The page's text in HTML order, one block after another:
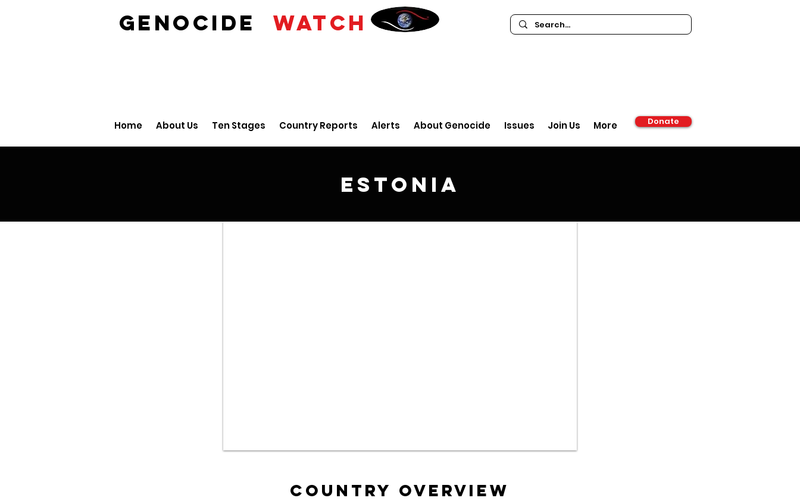
GENOCIDE WATCH
Home About Us Ten Stages Country Reports Alerts About Genocide Issues Join Us More Donate
Estonia
Country Overview